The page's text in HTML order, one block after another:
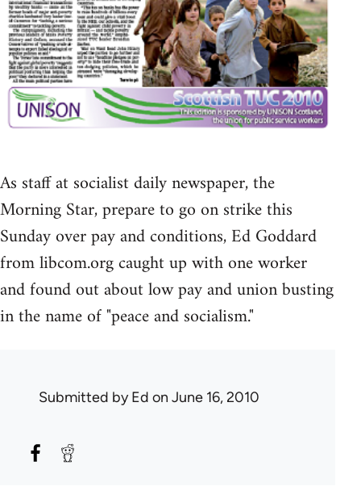
As staff at socialist daily newspaper, the
Morning Star, prepare to go on strike this
Sunday over pay and conditions, Ed Goddard
from libcom.org caught up with one worker
and found out about low pay and union busting
in the name of "peace and socialism."
Submitted byEd on June 16, 2010